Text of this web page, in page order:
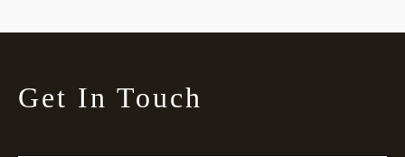
Get In Touch